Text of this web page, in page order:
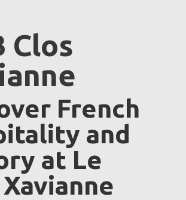
Clos
French
and
at Le